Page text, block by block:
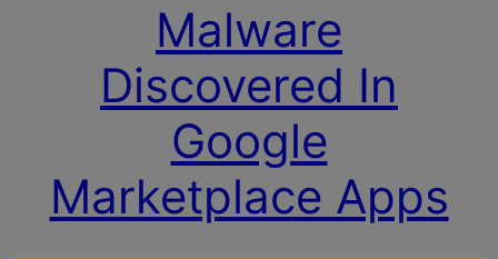
Malware
Discovered In
Google
Marketplace Apps